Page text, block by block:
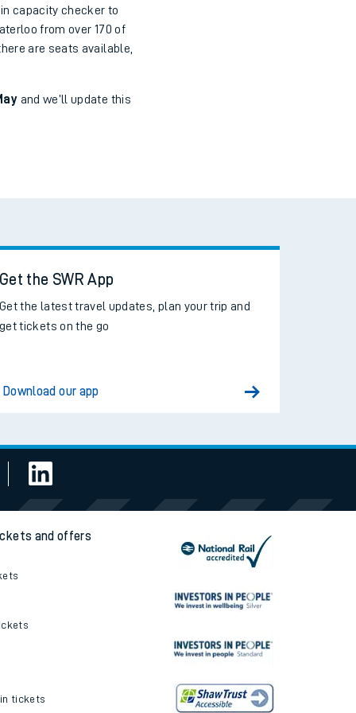
capacity checker to
from over 170 of
are seats available,
and we’ll update this
Get the SWR App
Get the latest travel updates, plan your trip and
get tickets on the go
Download our app
and offers
tickets